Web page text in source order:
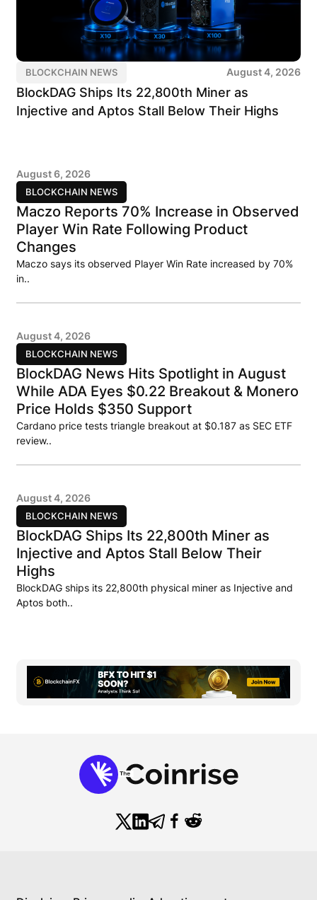
BLOCKCHAIN NEWS August 4, 2026
BlockDAG Ships Its 22,800th Miner as
Injective and Aptos Stall Below Their Highs
BLOCKCHAIN NEWS
August 6, 2026
Maczo Reports 70% Increase in Observed
Player Win Rate Following Product
Changes
Maczo says its observed Player Win Rate increased by 70%
in..
BLOCKCHAIN NEWS
August 4, 2026
BlockDAG News Hits Spotlight in August
While ADA Eyes $0.22 Breakout & Monero
Price Holds $350 Support
Cardano price tests triangle breakout at $0.187 as SEC ETF
review..
BLOCKCHAIN NEWS
August 4, 2026
BlockDAG Ships Its 22,800th Miner as
Injective and Aptos Stall Below Their
Highs
BlockDAG ships its 22,800th physical miner as Injective and
Aptos both..